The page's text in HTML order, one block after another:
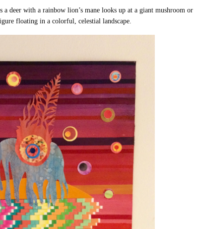
a deer with a rainbow lion’s mane looks up at a giant mushroom or
floating in a colorful, celestial landscape.